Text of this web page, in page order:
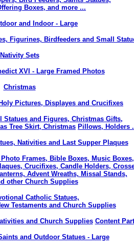
Boxes, and more ...
and Indoor - Large
Figurines, Birdfeeders and Small
Nativity Sets
XVI - Large Framed Photos
Christmas
Pictures, Displayes and Crucifixes
Statues and Figures, Christmas Gifts,
Tree Skirt, Christmas Pillows, Holders
Nativities and Last Supper Plaques
Frames, Bible Boxes, Music Boxes,
Crucifixes, Candle Holders,
Advent Wreaths, Missal Stands,
other Church Supplies
Catholic Statues,
Testaments and Church Supplies
and Church Supplies Content
and Outdoor Statues - Large